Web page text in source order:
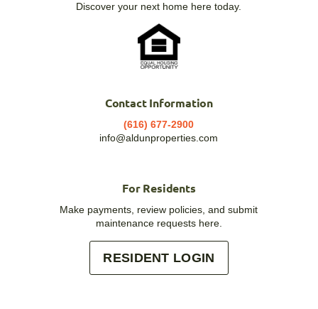
Discover your next home here today.
Contact Information
(616) 677-2900
info@aldunproperties.com
For Residents
Make payments, review policies, and submit
maintenance requests here.
RESIDENT LOGIN